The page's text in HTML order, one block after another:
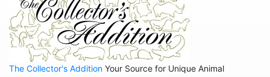
Animals - Pigs
Animals - Rabbits
Animals - Seahorses
The Collector's Addition Your Source for Unique Animal